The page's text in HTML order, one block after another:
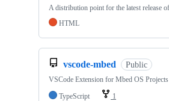
A distribution point for the latest release
HTML
vscode-mbed Public
VSCode Extension for Mbed OS Projects
TypeScript
1